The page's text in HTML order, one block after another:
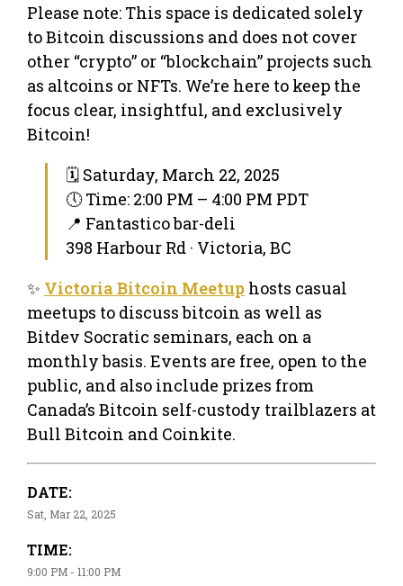
Please note: This space is dedicated solely
to Bitcoin discussions and does not cover
other “crypto” or “blockchain” projects such
as altcoins or NFTs. We’re here to keep the
focus clear, insightful, and exclusively
Bitcoin!
🗓 Saturday, March 22, 2025
🕔 Time: 2:00 PM – 4:00 PM PDT
📍 Fantastico bar-deli
398 Harbour Rd · Victoria, BC
✨ Victoria Bitcoin Meetup hosts casual
meetups to discuss bitcoin as well as
Bitdev Socratic seminars, each on a
monthly basis. Events are free, open to the
public, and also include prizes from
Canada’s Bitcoin self-custody trailblazers at
Bull Bitcoin and Coinkite.
DATE:
Sat, Mar 22, 2025
TIME:
9:00 PM - 11:00 PM